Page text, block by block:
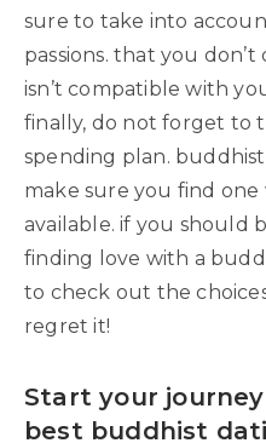
sure to take into
passions. that you
isn’t compatible with
finally, do not forget to
spending plan. buddhist
make sure you find one
available. if you should
finding love with a
to check out the
regret it!
Start your
best buddhist